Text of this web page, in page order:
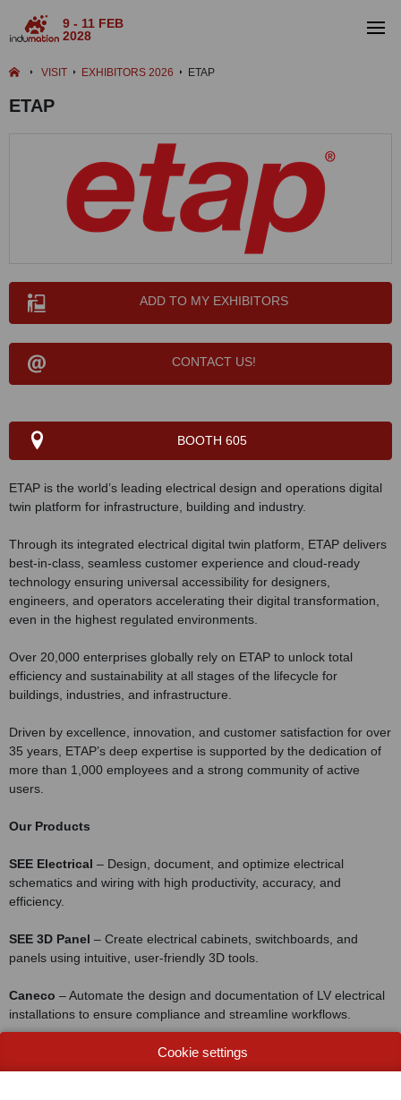
9 - 11 FEB
2028
VISIT EXHIBITORS 2026 ETAP
ETAP
ADD TO MY EXHIBITORS
CONTACT US!
BOOTH 605
ETAP is the world’s leading electrical design and operations digital
twin platform for infrastructure, building and industry.
Through its integrated electrical digital twin platform, ETAP delivers
best-in-class, seamless customer experience and cloud-ready
technology ensuring universal accessibility for designers,
engineers, and operators accelerating their digital transformation,
even in the highest regulated environments.
Over 20,000 enterprises globally rely on ETAP to unlock total
efficiency and sustainability at all stages of the lifecycle for
buildings, industries, and infrastructure.
Driven by excellence, innovation, and customer satisfaction for over
35 years, ETAP’s deep expertise is supported by the dedication of
more than 1,000 employees and a strong community of active
users.
Our Products
SEE Electrical – Design, document, and optimize electrical
schematics and wiring with high productivity, accuracy, and
efficiency.
SEE 3D Panel – Create electrical cabinets, switchboards, and
panels using intuitive, user-friendly 3D tools.
Caneco – Automate the design and documentation of LV electrical
installations to ensure compliance and streamline workflows.
– Exchange electrical data between Revit® and
AutoCAD® to enrich BIM projects with accurate electrical
Cookie settings